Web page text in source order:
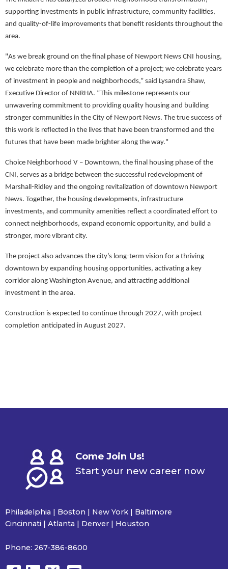
supporting investments in public infrastructure, community facilities,
and quality-of-life improvements that benefit residents throughout the
area.
"As we break ground on the final phase of Newport News CNI housing,
we celebrate more than the completion of a project; we celebrate years
of investment in people and neighborhoods,” said Lysandra Shaw,
Executive Director of NNRHA. “This milestone represents our
unwavering commitment to providing quality housing and building
stronger communities in the City of Newport News. The true success of
this work is reflected in the lives that have been transformed and the
futures that have been made brighter along the way."
Choice Neighborhood V – Downtown, the final housing phase of the
CNI, serves as a bridge between the successful redevelopment of
Marshall-Ridley and the ongoing revitalization of downtown Newport
News. Together, the housing developments, infrastructure
investments, and community amenities reflect a coordinated effort to
connect neighborhoods, expand economic opportunity, and build a
stronger, more vibrant city.
The project also advances the city’s long-term vision for a thriving
downtown by expanding housing opportunities, activating a key
corridor along Washington Avenue, and attracting additional
investment in the area.
Construction is expected to continue through 2027, with project
completion anticipated in August 2027.
Come Join Us!
Start your new career now
Philadelphia | Boston | New York | Baltimore
Cincinnati | Atlanta | Denver | Houston
Phone: 267-386-8600